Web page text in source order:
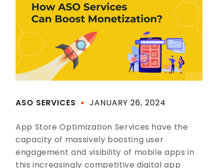
ASO SERVICES JANUARY 26, 2024
App Store Optimization Services have the
capacity of massively boosting user
engagement and visibility of mobile apps in
this increasingly competitive digital app